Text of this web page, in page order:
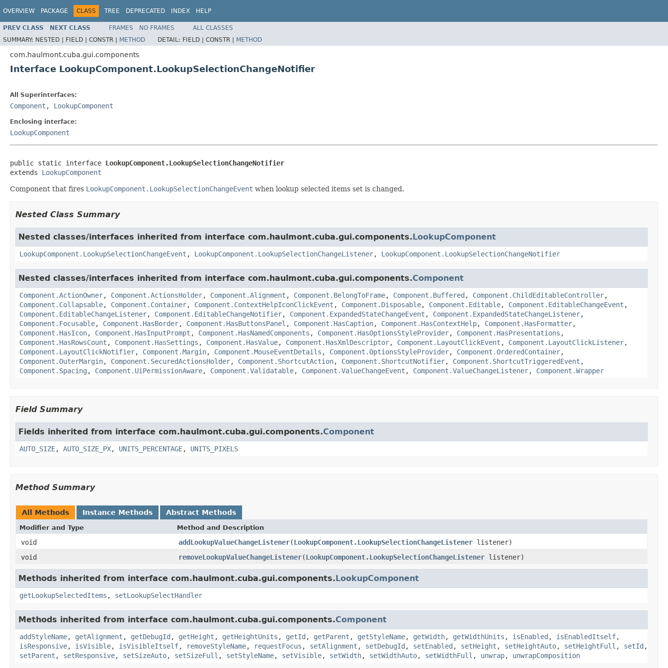
OVERVIEW PACKAGE CLASS TREE DEPRECATED INDEX HELP
PREV CLASS NEXT CLASS FRAMES NO FRAMES
ALL CLASSES
SUMMARY: NESTED | FIELD | CONSTR | METHOD DETAIL: FIELD | CONSTR | METHOD
com.haulmont.cuba.gui.components
Interface LookupComponent.LookupSelectionChangeNotifier
All Superinterfaces:
Component , LookupComponent
Enclosing interface:
LookupComponent
public static interface LookupComponent.LookupSelectionChangeNotifier
extends LookupComponent
Component that fires LookupComponent.LookupSelectionChangeEvent when lookup selected items set is changed.
Nested Class Summary
Nested classes/interfaces inherited from interface com.haulmont.cuba.gui.components.LookupComponent
LookupComponent.LookupSelectionChangeEvent , LookupComponent.LookupSelectionChangeListener, LookupComponent.LookupSelectionChangeNotifier
Nested classes/interfaces inherited from interface com.haulmont.cuba.gui.components.Component
Component.ActionOwner, Component.ActionsHolder, Component.Alignment , Component.BelongToFrame, Component.Buffered , Component.ChildEditableController,
Component.Collapsable, Component.Container, Component.ContextHelpIconClickEvent , Component.Disposable, Component.Editable, Component.EditableChangeEvent ,
Component.EditableChangeListener, Component.EditableChangeNotifier, Component.ExpandedStateChangeEvent , Component.ExpandedStateChangeListener,
Component.Focusable, Component.HasBorder, Component.HasButtonsPanel , Component.HasCaption, Component.HasContextHelp, Component.HasFormatter,
Component.HasIcon, Component.HasInputPrompt , Component.HasNamedComponents , Component.HasOptionsStyleProvider, Component.HasPresentations ,
Component.HasRowsCount , Component.HasSettings , Component.HasValue, Component.HasXmlDescriptor, Component.LayoutClickEvent , Component.LayoutClickListener,
Component.LayoutClickNotifier, Component.Margin, Component.MouseEventDetails , Component.OptionsStyleProvider, Component.OrderedContainer,
Component.OuterMargin, Component.SecuredActionsHolder, Component.ShortcutAction, Component.ShortcutNotifier, Component.ShortcutTriggeredEvent ,
Component.Spacing , Component.UiPermissionAware, Component.Validatable, Component.ValueChangeEvent , Component.ValueChangeListener, Component.Wrapper
Field Summary
Fields inherited from interface com.haulmont.cuba.gui.components.Component
AUTO_SIZE, AUTO_SIZE_PX, UNITS_PERCENTAGE, UNITS_PIXELS
Method Summary
All Methods Instance Methods Abstract Methods
Modifier and Type Method and Description
void addLookupValueChangeListener(LookupComponent.LookupSelectionChangeListener listener)
void
removeLookupValueChangeListener(LookupComponent.LookupSelectionChangeListener listener)
Methods inherited from interface com.haulmont.cuba.gui.components.LookupComponent
getLookupSelectedItems , setLookupSelectHandler
Methods inherited from interface com.haulmont.cuba.gui.components.Component
addStyleName, getAlignment , getDebugId , getHeight , getHeightUnits , getId , getParent , getStyleName, getWidth, getWidthUnits , isEnabled , isEnabledItself,
isResponsive, isVisible, isVisibleItself, removeStyleName, requestFocus , setAlignment , setDebugId , setEnabled , setHeight , setHeightAuto, setHeightFull , setId ,
setParent , setResponsive, setSizeAuto, setSizeFull , setStyleName, setVisible, setWidth, setWidthAuto, setWidthFull , unwrap, unwrapComposition